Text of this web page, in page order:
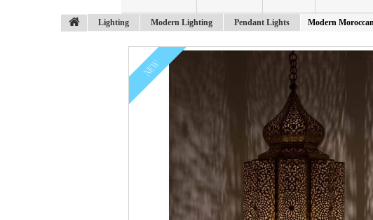
Lighting Modern Lighting Pendant Lights Modern
NEW